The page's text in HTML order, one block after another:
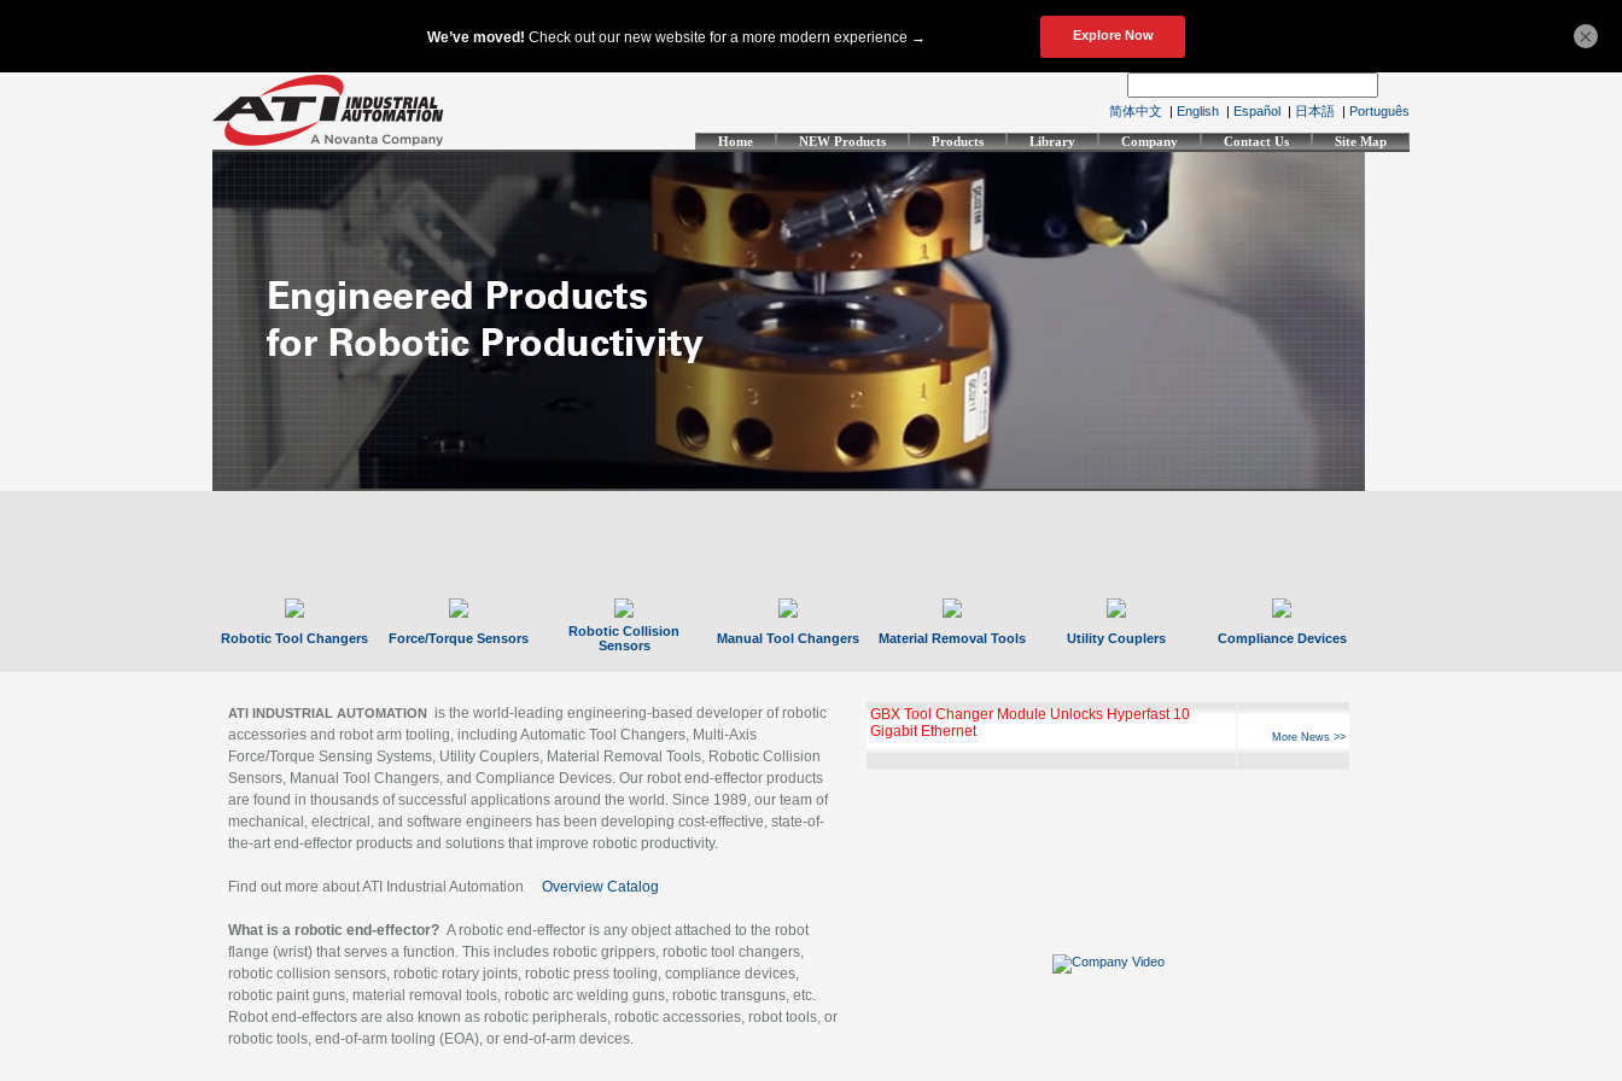
简体中文 | English | Español | 日本語 | Português
Home NEW Products Products Library Company Contact Us Site Map
Robotic Tool Changers Force/Torque Sensors
Robotic Collision
Sensors
Manual Tool Changers Material Removal Tools Utility Couplers Compliance Devices
ATI INDUSTRIAL AUTOMATION is the world-leading engineering-based developer of robotic
accessories and robot arm tooling, including Automatic Tool Changers, Multi-Axis
Force/Torque Sensing Systems, Utility Couplers, Material Removal Tools, Robotic Collision
Sensors, Manual Tool Changers, and Compliance Devices. Our robot end-effector products
are found in thousands of successful applications around the world. Since 1989, our team of
mechanical, electrical, and software engineers has been developing cost-effective, state-of-
the-art end-effector products and solutions that improve robotic productivity.
Find out more about ATI Industrial Automation Overview Catalog
What is a robotic end-effector? A robotic end-effector is any object attached to the robot
flange (wrist) that serves a function. This includes robotic grippers, robotic tool changers,
robotic collision sensors, robotic rotary joints, robotic press tooling, compliance devices,
robotic paint guns, material removal tools, robotic arc welding guns, robotic transguns, etc.
Robot end-effectors are also known as robotic peripherals, robotic accessories, robot tools, or
robotic tools, end-of-arm tooling (EOA), or end-of-arm devices.
GBX Tool Changer Module Unlocks Hyperfast 10
Gigabit Ethernet
More News >>
×